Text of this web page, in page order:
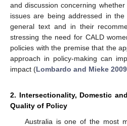
and discussion concerning
issues are being addressed in
general text and in their
stressing the need for CALD
policies with the premise that the
approach in policy-making can
impact (Lombardo and Mieke 2009
2. Intersectionality, Domestic
Quality of Policy
Australia is one of the most